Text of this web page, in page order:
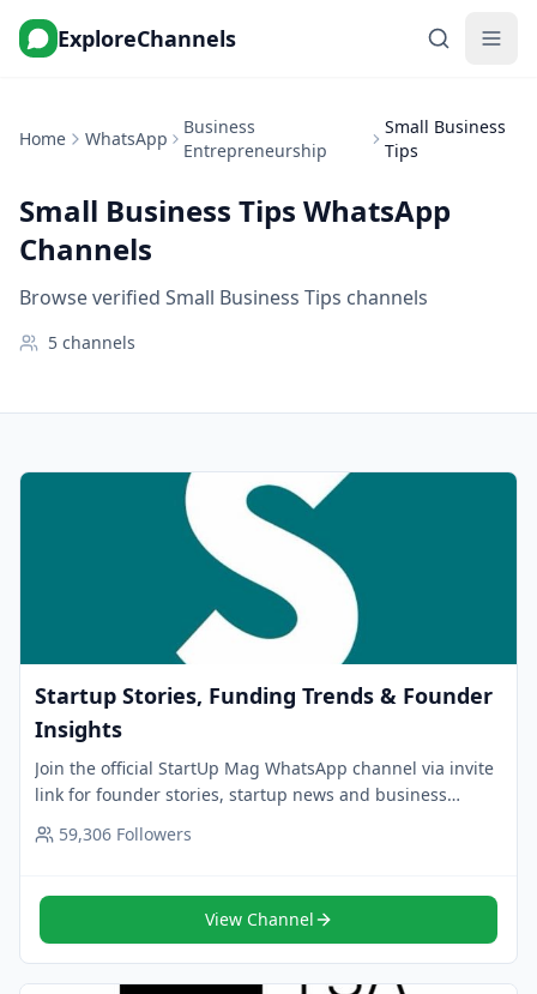
ExploreChannels
Home WhatsApp
Business
Entrepreneurship
Small Business
Tips
Small Business Tips WhatsApp
Channels
Browse verified Small Business Tips channels
5 channels
Startup Stories, Funding Trends & Founder
Insights
Join the official StartUp Mag WhatsApp channel via invite
link for founder stories, startup news and business
insights. Follow now for curated updates.
59,306 Followers
View Channel